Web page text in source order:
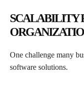
SCALABILITY
One challenge many
software solutions.